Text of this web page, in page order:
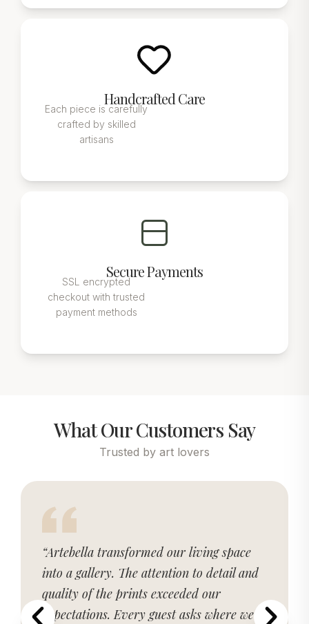
Handcrafted Care
Each piece is carefully
crafted by skilled
artisans
Secure Payments
SSL encrypted
checkout with trusted
payment methods
What Our Customers Say
Trusted by art lovers
“Artebella transformed our living space
into a gallery. The attention to detail and
quality of the prints exceeded our
expectations. Every guest asks where we